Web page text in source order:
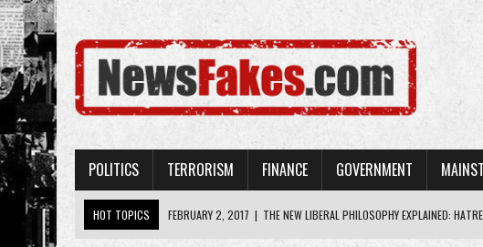
POLITICS TERRORISM FINANCE GOVERNMENT
HOT TOPICS FEBRUARY 2, 2017 | THE NEW LIBERAL PHILOSOPHY EXPLAINED: